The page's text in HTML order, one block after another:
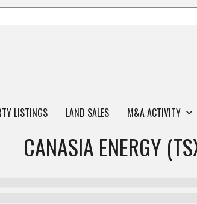
LISTINGS LAND SALES M&A ACTIVITY
CANASIA ENERGY